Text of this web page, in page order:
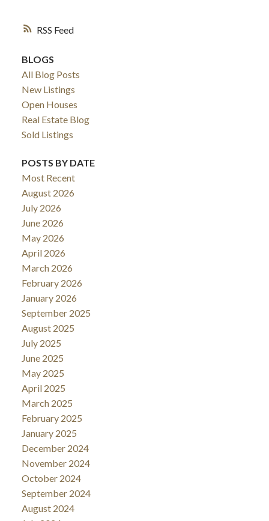
RSS
BLOGS
All Blog Posts
New Listings
Open Houses
Real Estate Blog
Sold Listings
POSTS BY DATE
Most Recent
August 2026
July 2026
June 2026
May 2026
April 2026
March 2026
February 2026
January 2026
September 2025
August 2025
July 2025
June 2025
May 2025
April 2025
March 2025
February 2025
January 2025
December 2024
November 2024
October 2024
September 2024
August 2024